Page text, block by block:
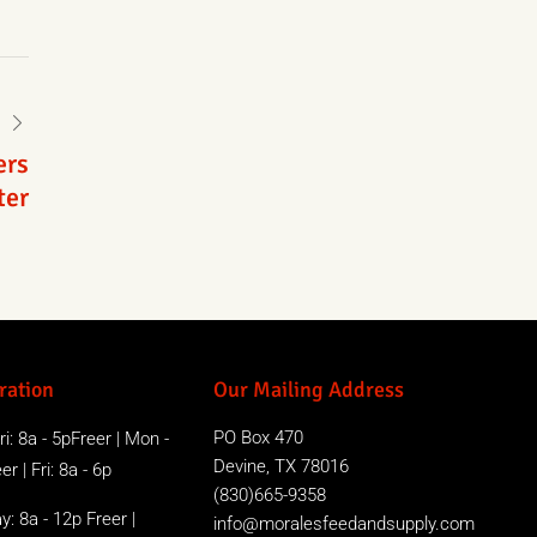
8a - 5pFreer | Mon -
| Fri: 8a - 6p
8a - 12p Freer |
Our Mailing Address
PO Box 470
Devine, TX 78016
(830)665-9358
info@moralesfeedandsupply.com